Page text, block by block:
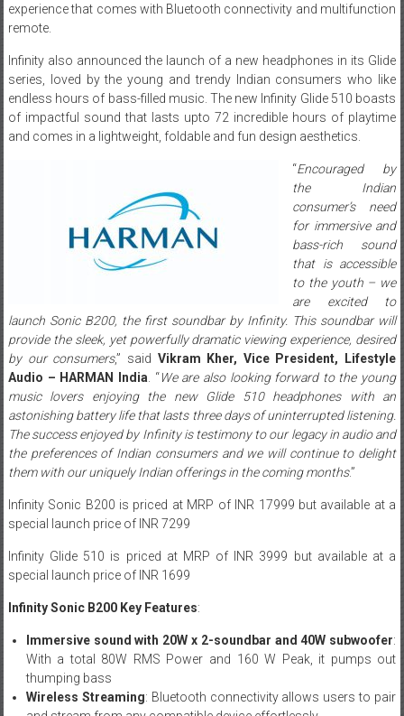
experience that comes with Bluetooth connectivity and multifunction
remote.
Infinity also announced the launch of a new headphones in its Glide
series, loved by the young and trendy Indian consumers who like
endless hours of bass-filled music. The new Infinity Glide 510 boasts
of impactful sound that lasts upto 72 incredible hours of playtime
and comes in a lightweight, foldable and fun design aesthetics.
“Encouraged by
the Indian
consumer’s need
for immersive and
bass-rich sound
that is accessible
to the youth – we
are excited to
launch Sonic B200, the first soundbar by Infinity. This soundbar will
provide the sleek, yet powerfully dramatic viewing experience, desired
by our consumers,” said Vikram Kher, Vice President, Lifestyle
Audio – HARMAN India . “We are also looking forward to the young
music lovers enjoying the new Glide 510 headphones with an
astonishing battery life that lasts three days of uninterrupted listening.
The success enjoyed by Infinity is testimony to our legacy in audio and
the preferences of Indian consumers and we will continue to delight
them with our uniquely Indian offerings in the coming months.”
Infinity Sonic B200 is priced at MRP of INR 17999 but available at a
special launch price of INR 7299
Infinity Glide 510 is priced at MRP of INR 3999 but available at a
special launch price of INR 1699
Infinity Sonic B200 Key Features:
Immersive sound with 20W x 2-soundbar and 40W subwoofer:
With a total 80W RMS Power and 160 W Peak, it pumps out
thumping bass
Wireless Streaming: Bluetooth connectivity allows users to pair